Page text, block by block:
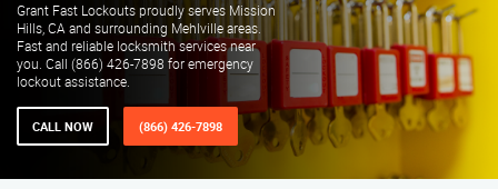
Grant Fast Lockouts proudly serves Mission
Hills, CA and surrounding Mehlville areas.
Fast and reliable locksmith services near
you. Call (866) 426-7898 for emergency
lockout assistance.
CALL NOW (866) 426-7898